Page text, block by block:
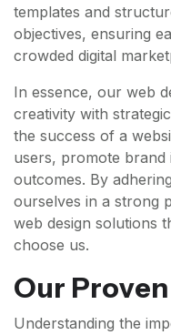
templates and
objectives, ensuring
crowded digital
In essence, our web
creativity with
the success of a
users, promote brand
outcomes. By
ourselves in a strong
web design solutions
choose us.
Our
Understanding the